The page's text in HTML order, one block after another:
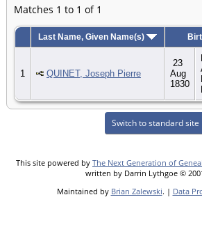
Matches 1 to 1 of 1
Last Name, Given Name(s)
1 QUINET, Joseph Pierre
23
Aug
1830
Switch to standard site
This site powered by The Next Generation of
written by Darrin Lythgoe ©
Maintained by Brian Zalewski. | Data